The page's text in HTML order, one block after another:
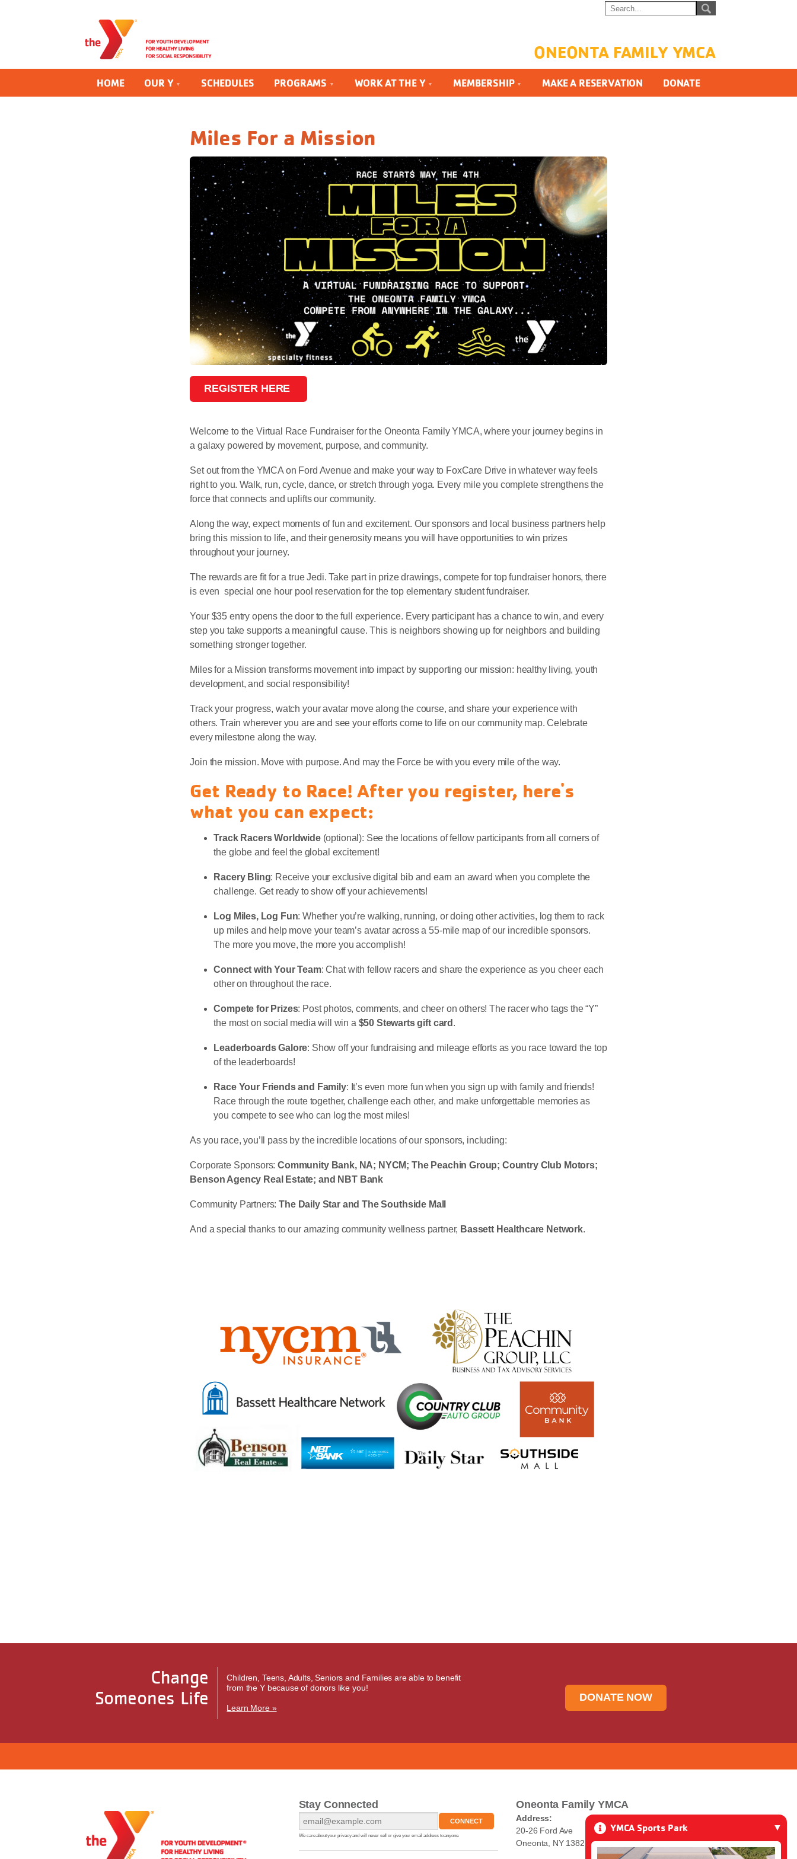
ONEONTA FAMILY YMCA
HOME OUR Y SCHEDULES PROGRAMS WORK AT THE Y MEMBERSHIP MAKE A RESERVATION DONATE
Miles For a Mission
REGISTER HERE
Welcome to the Virtual Race Fundraiser for the Oneonta Family YMCA, where your journey begins in
a galaxy powered by movement, purpose, and community.
Set out from the YMCA on Ford Avenue and make your way to FoxCare Drive in whatever way feels
right to you. Walk, run, cycle, dance, or stretch through yoga. Every mile you complete strengthens the
force that connects and uplifts our community.
Along the way, expect moments of fun and excitement. Our sponsors and local business partners help
bring this mission to life, and their generosity means you will have opportunities to win prizes
throughout your journey.
The rewards are fit for a true Jedi. Take part in prize drawings, compete for top fundraiser honors, there
is even special one hour pool reservation for the top elementary student fundraiser.
Your $35 entry opens the door to the full experience. Every participant has a chance to win, and every
step you take supports a meaningful cause. This is neighbors showing up for neighbors and building
something stronger together.
Miles for a Mission transforms movement into impact by supporting our mission: healthy living, youth
development, and social responsibility!
Track your progress, watch your avatar move along the course, and share your experience with
others. Train wherever you are and see your efforts come to life on our community map. Celebrate
every milestone along the way.
Join the mission. Move with purpose. And may the Force be with you every mile of the way.
Get Ready to Race! After you register, here's
what you can expect:
Track Racers Worldwide(optional): See the locations of fellow participants from all corners of
the globe and feel the global excitement!
Racery Bling: Receive your exclusive digital bib and earn an award when you complete the
challenge. Get ready to show off your achievements!
Log Miles, Log Fun: Whether you’re walking, running, or doing other activities, log them to rack
up miles and help move your team’s avatar across a 55-mile map of our incredible sponsors.
The more you move, the more you accomplish!
Connect with Your Team: Chat with fellow racers and share the experience as you cheer each
other on throughout the race.
Compete for Prizes: Post photos, comments, and cheer on others! The racer who tags the “Y”
the most on social media will win a $50 Stewarts gift card .
Leaderboards Galore: Show off your fundraising and mileage efforts as you race toward the top
of the leaderboards!
Race Your Friends and Family: It’s even more fun when you sign up with family and friends!
Race through the route together, challenge each other, and make unforgettable memories as
you compete to see who can log the most miles!
As you race, you’ll pass by the incredible locations of our sponsors, including:
Corporate Sponsors: Community Bank, NA; NYCM; The Peachin Group; Country Club Motors;
Benson Agency Real Estate; and NBT Bank
Community Partners:The Daily Star and The Southside Mall
And a special thanks to our amazing community wellness partner, Bassett Healthcare Network.
Change
Someones Life
Children, Teens, Adults, Seniors and Families are able to benefit
from the Y because of donors like you!
Learn More »
DONATE NOW
Stay Connected
We care about your privacy and will never sell or give your email address to anyone.
Oneonta Family YMCA
Address:
20-26 Ford Ave
Oneonta, NY 13820
YMCA Sports Park